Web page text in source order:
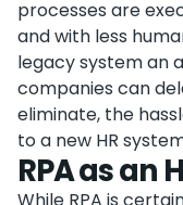
processes are
and with less
legacy system an
companies can
eliminate, the
to a new HR
RPA as an